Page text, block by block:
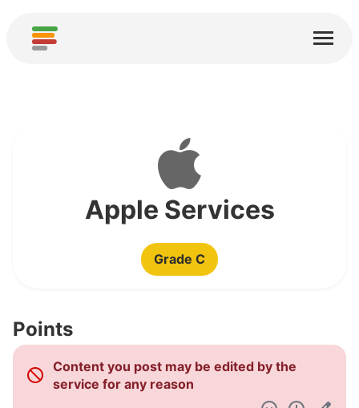
Communities
Add new Service
Dashboard
Apple Services
Grade C
Points
Content you post may be edited by the
service for any reason